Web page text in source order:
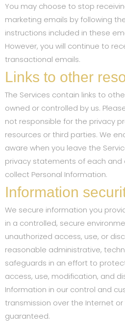
You may choose to stop
marketing emails by following
instructions included in these
However, you will continue to
transactional emails.
Links to other
The Services contain links to
owned or controlled by us.
not responsible for the privacy
resources or third parties. We
aware when you leave the
privacy statements of each
collect Personal Information.
Information
We secure information you
in a controlled, secure
unauthorized access, use, or
reasonable administrative,
safeguards in an effort to
access, use, modification, and
Information in our control and
transmission over the Internet
guaranteed.